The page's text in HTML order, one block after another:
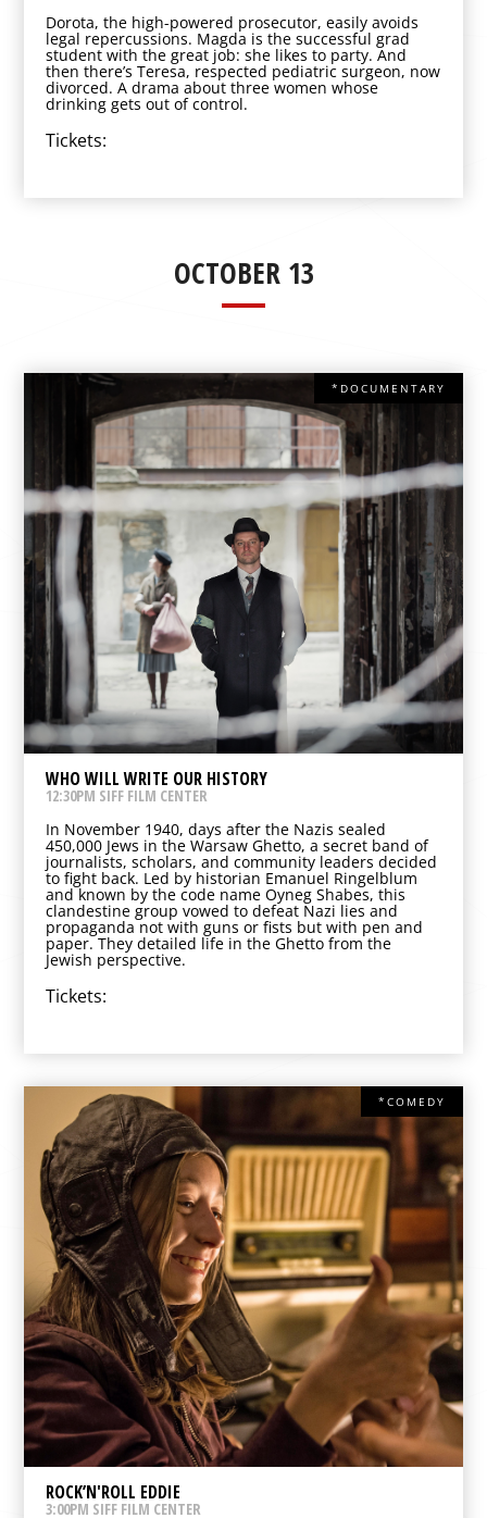
Dorota, the high-powered prosecutor, easily avoids
legal repercussions. Magda is the successful grad
student with the great job: she likes to party. And
then there’s Teresa, respected pediatric surgeon, now
divorced. A drama about three women whose
drinking gets out of control.
Tickets:
OCTOBER 13
*DOCUMENTARY
WHO WILL WRITE OUR HISTORY
12:30PM SIFF FILM CENTER
In November 1940, days after the Nazis sealed
450,000 Jews in the Warsaw Ghetto, a secret band of
journalists, scholars, and community leaders decided
to fight back. Led by historian Emanuel Ringelblum
and known by the code name Oyneg Shabes, this
clandestine group vowed to defeat Nazi lies and
propaganda not with guns or fists but with pen and
paper. They detailed life in the Ghetto from the
Jewish perspective.
Tickets:
*COMEDY
ROCK’N'ROLL EDDIE
3:00PM SIFF FILM CENTER